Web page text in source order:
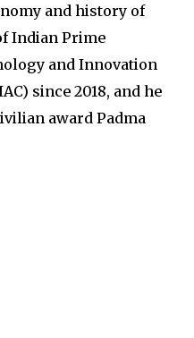
and history of
Indian Prime
and Innovation
since 2018, and he
award Padma